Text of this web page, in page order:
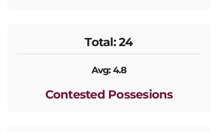
Total: 24
Avg: 4.8
Contested Possesions